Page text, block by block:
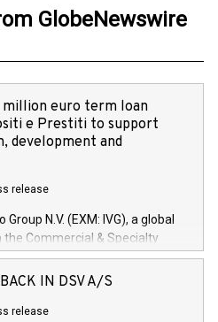
GlobeNewswire
million euro term loan
e Prestiti to support
development and
release
N.V. (EXM: IVG), a global
Commercial & Specialty
Financial Services arenas,
loan facility of 150 million
to research, development and
IN DSV A/S
release